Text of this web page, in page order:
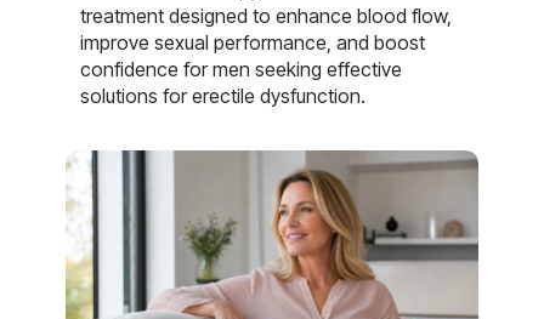
treatment designed to enhance blood flow,
improve sexual performance, and boost
confidence for men seeking effective
solutions for erectile dysfunction.